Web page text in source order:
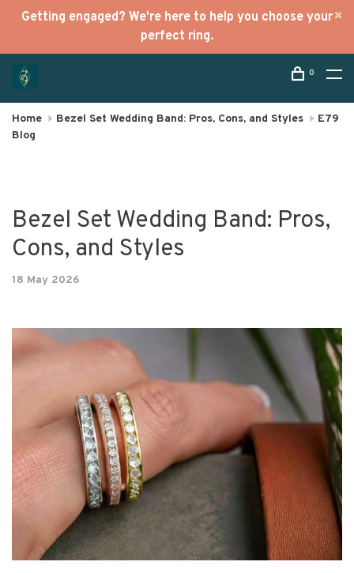
Getting engaged? We're here to help you choose your
perfect ring.
0
Home Bezel Set Wedding Band: Pros, Cons, and Styles
E79
Blog
Bezel Set Wedding Band: Pros,
Cons, and Styles
18 May 2026